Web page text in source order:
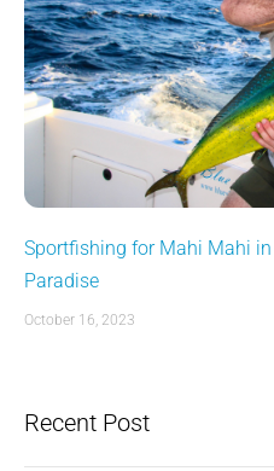
Sportfishing for Mahi Mahi in
Paradise
October 16, 2023
Recent Post